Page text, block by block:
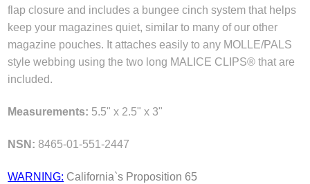
flap closure and includes a bungee cinch system that helps
keep your magazines quiet, similar to many of our other
magazine pouches. It attaches easily to any MOLLE/PALS
style webbing using the two long MALICE CLIPS® that are
included.
Measurements: 5.5" x 2.5" x 3"
NSN:8465-01-551-2447
WARNING: California`s Proposition 65